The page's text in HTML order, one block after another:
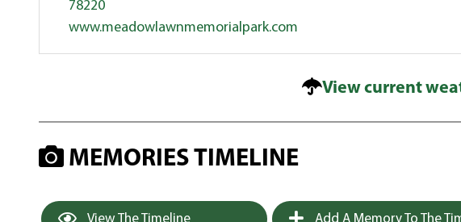
78220
www.meadowlawnmemorialpark.com
View current
MEMORIES TIMELINE